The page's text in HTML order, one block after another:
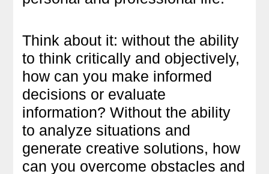
Think about it: without the ability
to think critically and objectively,
how can you make informed
decisions or evaluate
information? Without the ability
to analyze situations and
generate creative solutions, how
can you overcome obstacles and